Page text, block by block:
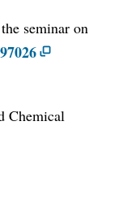
seminar on
Chemical